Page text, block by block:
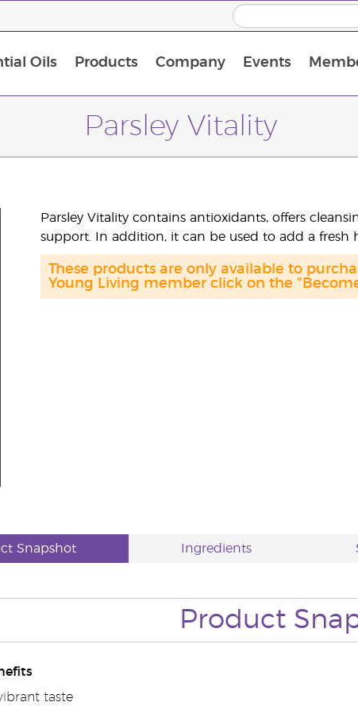
Oils Products Company Events
Parsley Vitality
Parsley Vitality contains antioxidants, offers
support. In addition, it can be used to add a fresh
These products are only available to
Young Living member click on the
Snapshot Ingredients
Product
taste